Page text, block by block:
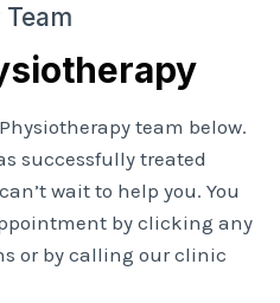
Team
team below.
successfully treated
wait to help you. You
by clicking any
or by calling our clinic